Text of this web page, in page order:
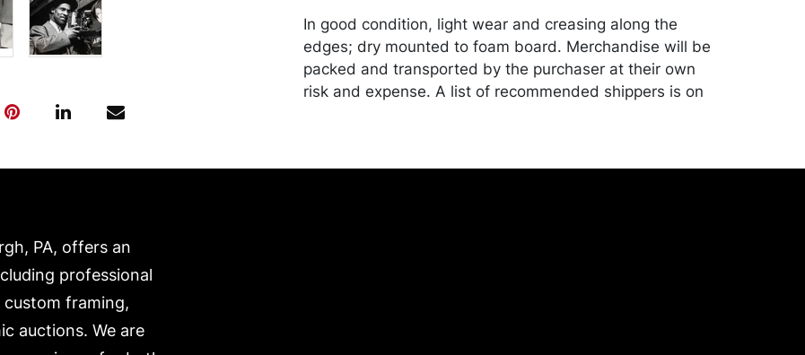
In good condition, light wear and creasing along the
edges; dry mounted to foam board. Merchandise will be
packed and transported by the purchaser at their own
risk and expense. A list of recommended shippers is on
PA, offers an
professional
custom framing,
auctions. We are